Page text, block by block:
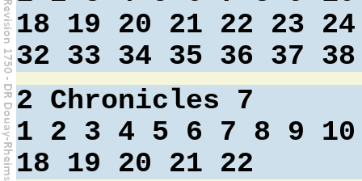
18
19 20 21 22 23
24
32
33 34 35 36 37
38
2 Chronicles 7
1
2 3 4 5 6 7 8 9
10
18
19 20 21
22